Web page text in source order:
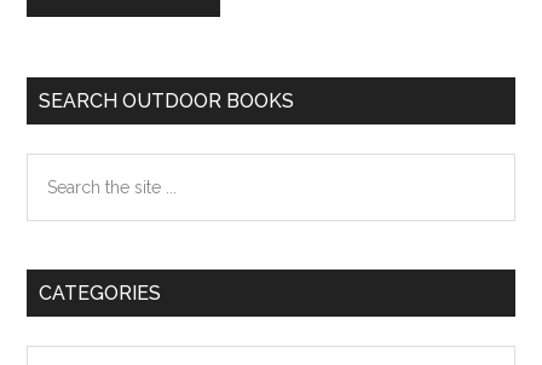
Primary
SEARCH OUTDOOR BOOKS
the
CATEGORIES